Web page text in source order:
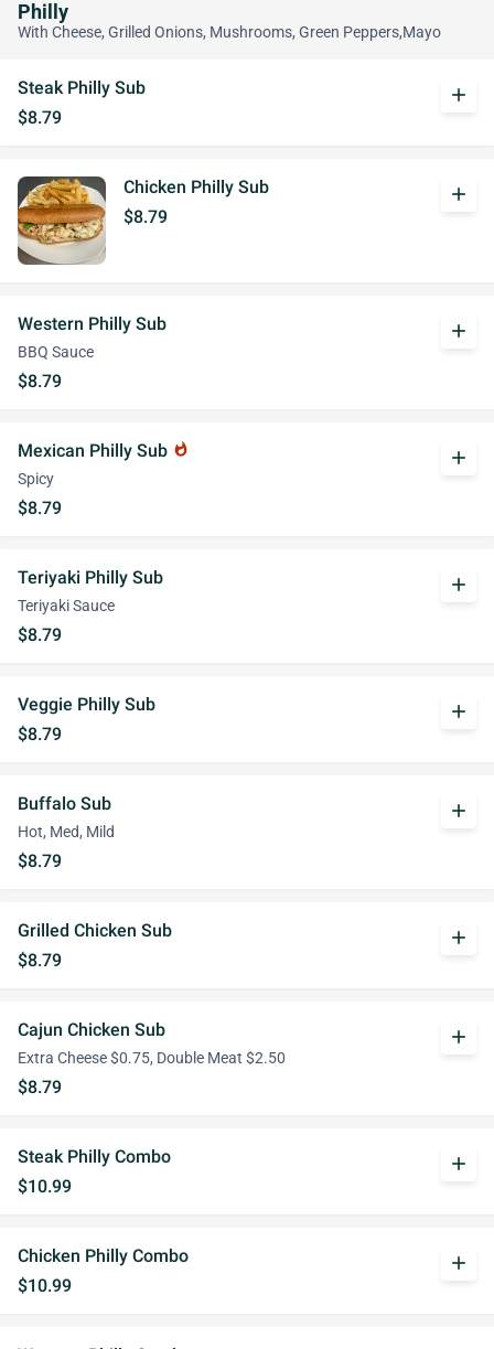
Philly
With Cheese, Grilled Onions, Mushrooms, Green Peppers,Mayo
Steak Philly Sub
$8.79
add
Chicken Philly Sub
$8.79
add
Western Philly Sub
BBQ Sauce
$8.79
add
Mexican Philly Sub whatshot
Spicy
$8.79
add
Teriyaki Philly Sub
Teriyaki Sauce
$8.79
add
Veggie Philly Sub
$8.79
add
Buffalo Sub
Hot, Med, Mild
$8.79
add
Grilled Chicken Sub
$8.79
add
Cajun Chicken Sub
Extra Cheese $0.75, Double Meat $2.50
$8.79
add
Steak Philly Combo
$10.99
add
Chicken Philly Combo
$10.99
add